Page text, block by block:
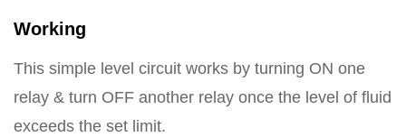
Working
This simple level circuit works by turning ON one
relay & turn OFF another relay once the level of fluid
exceeds the set limit.